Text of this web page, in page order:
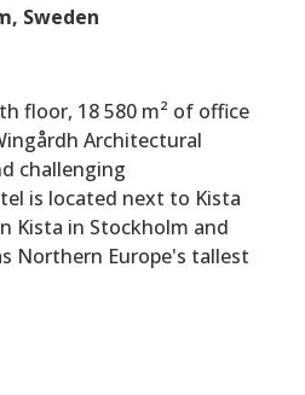
Sweden
floor, 18 580 m² of office
Architectural
challenging
is located next to Kista
Kista in Stockholm and
Northern Europe's tallest